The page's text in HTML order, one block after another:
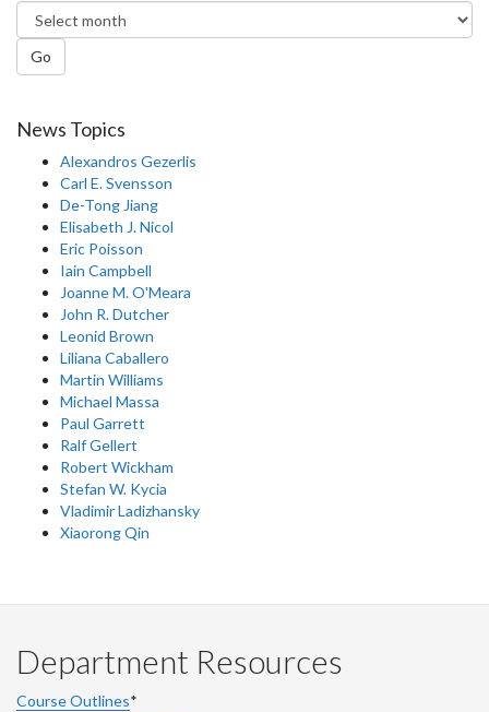
Go
News Topics
Alexandros Gezerlis
Carl E. Svensson
De-Tong Jiang
Elisabeth J. Nicol
Eric Poisson
Iain Campbell
Joanne M. O'Meara
John R. Dutcher
Leonid Brown
Liliana Caballero
Martin Williams
Michael Massa
Paul Garrett
Ralf Gellert
Robert Wickham
Stefan W. Kycia
Vladimir Ladizhansky
Xiaorong Qin
Department Resources
Course Outlines*